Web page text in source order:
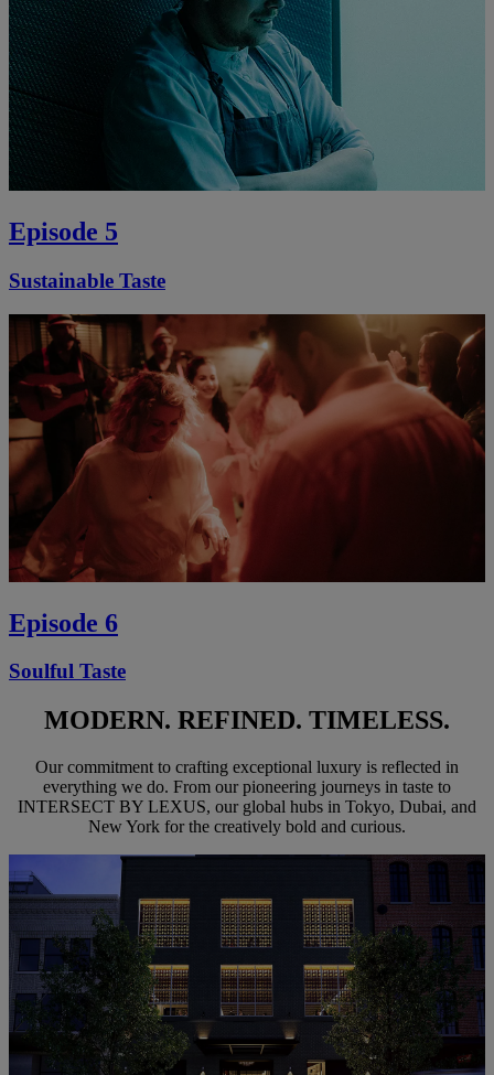
Episode 5
Sustainable Taste
Episode 6
Soulful Taste
MODERN. REFINED. TIMELESS.
Our commitment to crafting exceptional luxury is reflected in
everything we do. From our pioneering journeys in taste to
INTERSECT BY LEXUS, our global hubs in Tokyo, Dubai, and
New York for the creatively bold and curious.